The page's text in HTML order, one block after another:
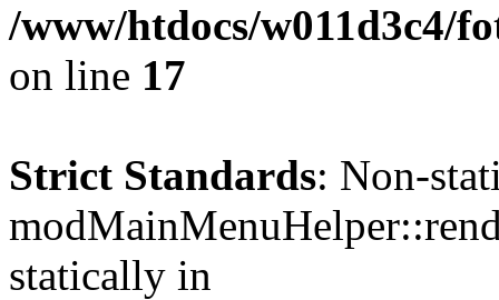
/www/htdocs/w011d3c4/
on line 17
Strict Standards: Non-
statically in